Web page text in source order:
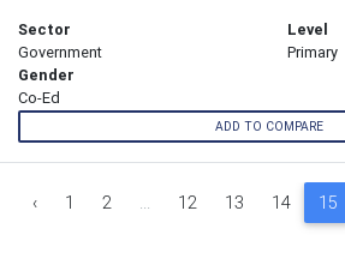
Sector
Government
Level
Primary
Gender
Co-Ed
ADD TO COMPARE
‹ 1 2 ... 12 13 14 15